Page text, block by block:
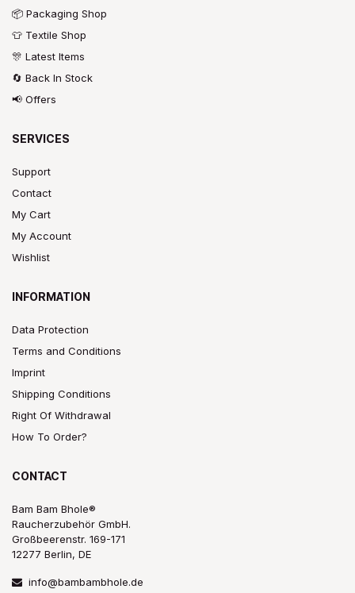
📦 Packaging Shop
👕 Textile Shop
🎊 Latest Items
🔄 Back In Stock
📢 Offers
SERVICES
Support
Contact
My Cart
My Account
Wishlist
INFORMATION
Data Protection
Terms and Conditions
Imprint
Shipping Conditions
Right Of Withdrawal
How To Order?
CONTACT
Bam Bam Bhole®
Raucherzubehör GmbH.
Großbeerenstr. 169-171
12277 Berlin, DE
info@bambambhole.de